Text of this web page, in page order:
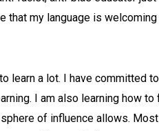
my language is
learn a lot. I have
I am also learning how
of influence allows.